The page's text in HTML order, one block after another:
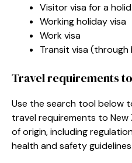
Visitor visa for a
Working holiday visa
Work visa
Transit visa (through
Travel requirements
Use the search tool below
travel requirements to
of origin, including
health and safety guidelines.